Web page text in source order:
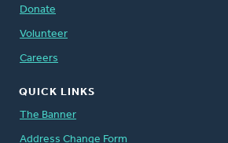
Donate
Volunteer
Careers
QUICK LINKS
The Banner
Address Change Form